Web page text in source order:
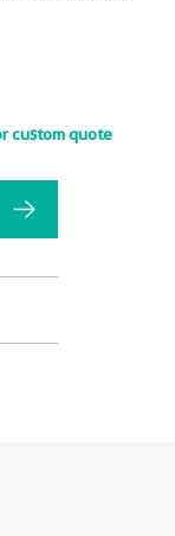
custom quote